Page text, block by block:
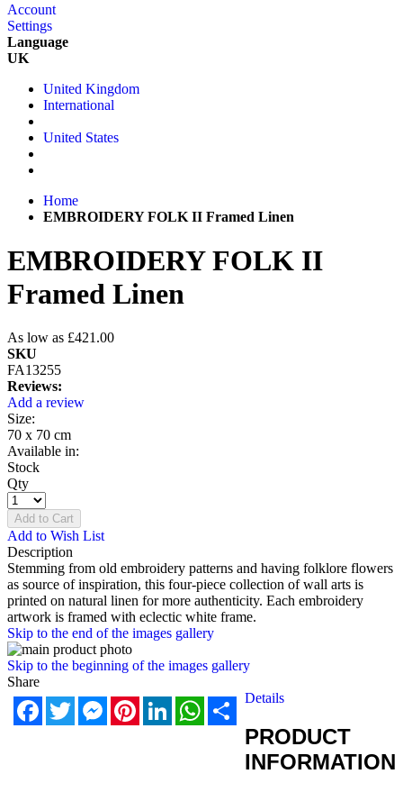
Account
Settings
Language
UK
United Kingdom
International
United States
Home
EMBROIDERY FOLK II Framed Linen
EMBROIDERY FOLK II
Framed Linen
As low as £421.00
SKU
FA13255
Reviews:
Add a review
Size:
70 x 70 cm
Available in:
Stock
Qty
Add to Cart
Add to Wish List
Description
Stemming from old embroidery patterns and having folklore flowers
as source of inspiration, this four-piece collection of wall arts is
printed on natural linen for more authenticity. Each embroidery
artwork is framed with eclectic white frame.
Skip to the end of the images gallery
Skip to the beginning of the images gallery
Share
FacebookTwitterMessengerPinterestLinkedInWhatsApp
Share
Details
PRODUCT
INFORMATION